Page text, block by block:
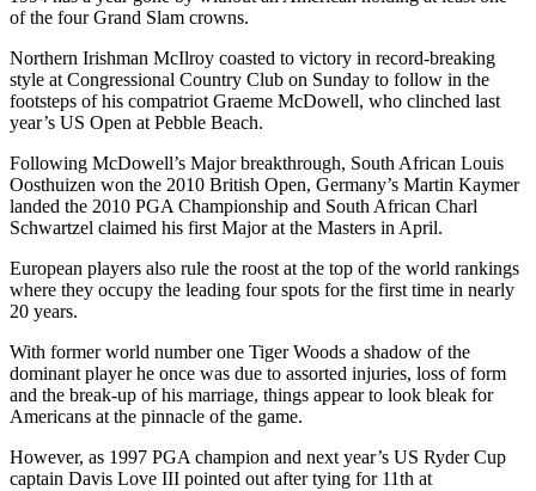
of the four Grand Slam crowns.
Northern Irishman McIlroy coasted to victory in record-breaking
style at Congressional Country Club on Sunday to follow in the
footsteps of his compatriot Graeme McDowell, who clinched last
year’s US Open at Pebble Beach.
Following McDowell’s Major breakthrough, South African Louis
Oosthuizen won the 2010 British Open, Germany’s Martin Kaymer
landed the 2010 PGA Championship and South African Charl
Schwartzel claimed his first Major at the Masters in April.
European players also rule the roost at the top of the world rankings
where they occupy the leading four spots for the first time in nearly
20 years.
With former world number one Tiger Woods a shadow of the
dominant player he once was due to assorted injuries, loss of form
and the break-up of his marriage, things appear to look bleak for
Americans at the pinnacle of the game.
However, as 1997 PGA champion and next year’s US Ryder Cup
captain Davis Love III pointed out after tying for 11th at